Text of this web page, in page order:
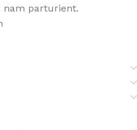
nam parturient.